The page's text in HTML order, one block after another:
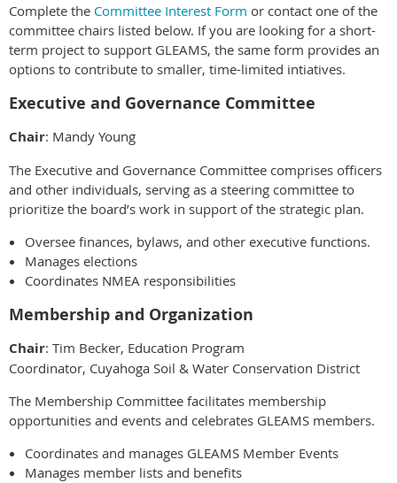
Complete the Committee Interest Form or contact one of the
committee chairs listed below. If you are looking for a short-
term project to support GLEAMS, the same form provides an
options to contribute to smaller, time-limited intiatives.
Executive and Governance Committee
Chair: Mandy Young
The Executive and Governance Committee comprises officers
and other individuals, serving as a steering committee to
prioritize the board’s work in support of the strategic plan.
Oversee finances, bylaws, and other executive functions.
Manages elections
Coordinates NMEA responsibilities
Membership and Organization
Chair: Tim Becker, Education Program
Coordinator, Cuyahoga Soil & Water Conservation District
The Membership Committee facilitates membership
opportunities and events and celebrates GLEAMS members.
Coordinates and manages GLEAMS Member Events
Manages member lists and benefits